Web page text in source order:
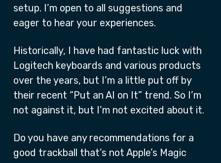
setup. I’m open to all suggestions and
eager to hear your experiences.
Historically, I have had fantastic luck with
Logitech keyboards and various products
over the years, but I’m a little put off by
their recent “Put an AI on It” trend. So I’m
not against it, but I’m not excited about it.
Do you have any recommendations for a
good trackball that’s not Apple’s Magic